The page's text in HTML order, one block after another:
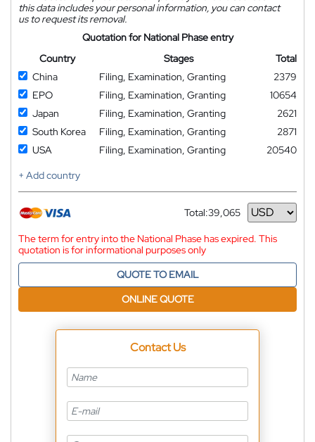
this data includes your personal information, you can contact
us to request its removal.
Quotation for National Phase entry
Country
Stages
Total
China
Filing, Examination, Granting
2379
EPO
Filing, Examination, Granting
10654
Japan
Filing, Examination, Granting
2621
South Korea
Filing, Examination, Granting
2871
USA
Filing, Examination, Granting
20540
+ Add country
Total:39,065
Currency
The term for entry into the National Phase has expired. This
quotation is for informational purposes only
QUOTE TO EMAIL
ONLINE QUOTE
Contact Us